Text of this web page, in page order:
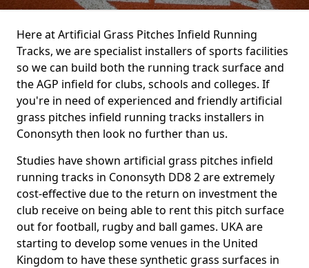
Here at Artificial Grass Pitches Infield Running
Tracks, we are specialist installers of sports facilities
so we can build both the running track surface and
the AGP infield for clubs, schools and colleges. If
you're in need of experienced and friendly artificial
grass pitches infield running tracks installers in
Cononsyth then look no further than us.
Studies have shown artificial grass pitches infield
running tracks in Cononsyth DD8 2 are extremely
cost-effective due to the return on investment the
club receive on being able to rent this pitch surface
out for football, rugby and ball games. UKA are
starting to develop some venues in the United
Kingdom to have these synthetic grass surfaces in